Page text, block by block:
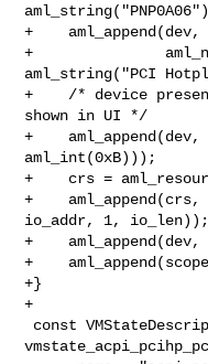
+    aml_append(dev,
+
aml_string("PCI
+    /* device
shown in UI */
+    aml_append(dev,
aml_int(0xB)));
+    crs =
+    aml_append(crs,
io_addr, 1, io_len));
+    aml_append(dev,
+
+}
+